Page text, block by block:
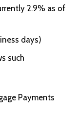
2.9% as of
days)
such
Payments